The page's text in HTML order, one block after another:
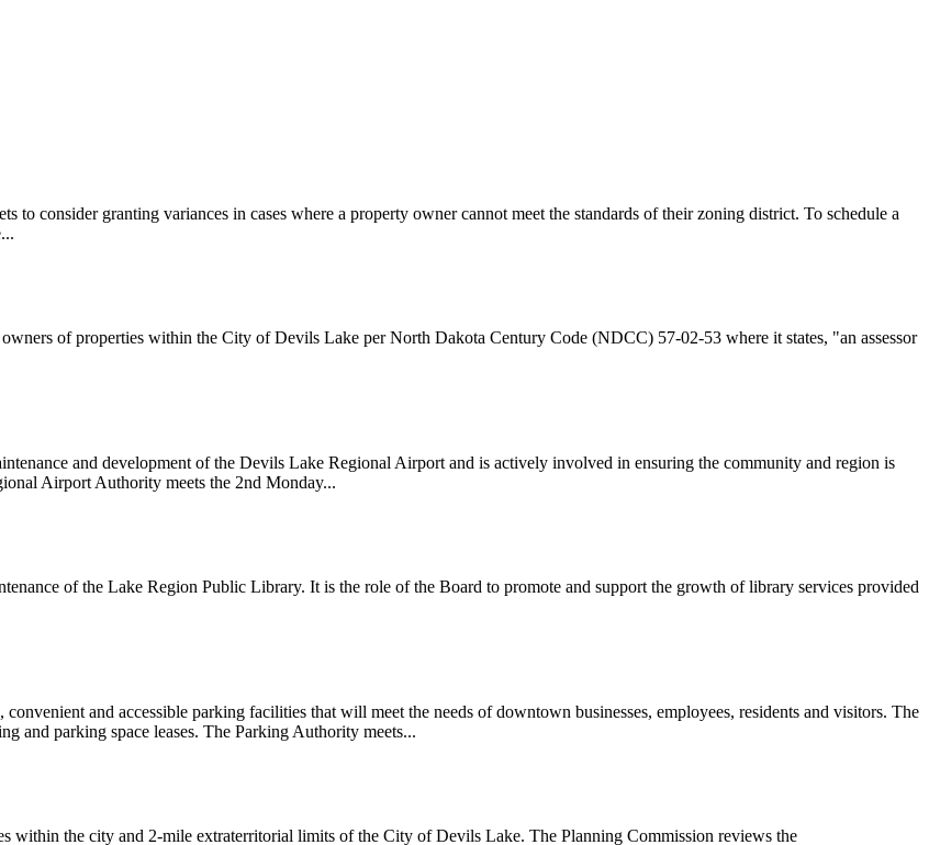
consider granting variances in cases where a property owner cannot meet the standards of their zoning district. To schedule a
of properties within the City of Devils Lake per North Dakota Century Code (NDCC) 57-02-53 where it states, "an assessor
and development of the Devils Lake Regional Airport and is actively involved in ensuring the community and region is
Airport Authority meets the 2nd Monday...
of the Lake Region Public Library. It is the role of the Board to promote and support the growth of library services provided
and accessible parking facilities that will meet the needs of downtown businesses, employees, residents and visitors. The
and parking space leases. The Parking Authority meets...
within the city and 2-mile extraterritorial limits of the City of Devils Lake. The Planning Commission reviews the